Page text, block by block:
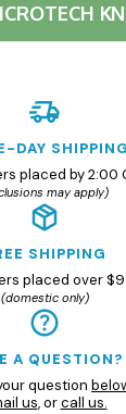
DAY SHIPPING
placed by 2:00
may apply)
SHIPPING
placed over
(domestic only)
A QUESTION?
question
us, orcall us.